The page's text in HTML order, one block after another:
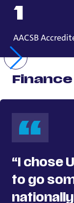
1
AACSB
“I chose
to go